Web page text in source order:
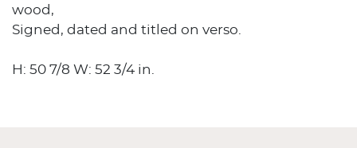
wood,
Signed, dated and titled on verso.
H: 50 7/8 W: 52 3/4 in.